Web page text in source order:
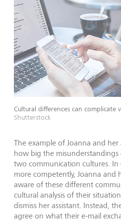
Cultural differences can complicate
Shutterstock
The example of Joanna and
how big the
two communication cultures.
more competently, Joanna and
aware of these different
cultural analysis of their
dismiss her assistant. Instead,
agree on what their e-mail